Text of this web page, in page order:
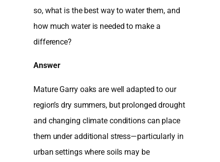
so, what is the best way to water them, and
how much water is needed to make a
difference?
Answer
Mature Garry oaks are well adapted to our
region’s dry summers, but prolonged drought
and changing climate conditions can place
them under additional stress—particularly in
urban settings where soils may be